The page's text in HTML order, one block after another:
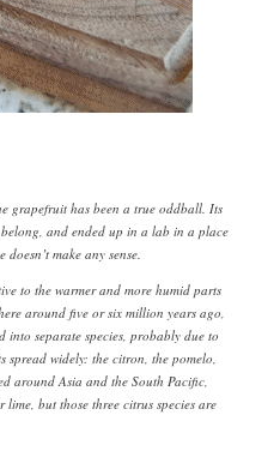
grapefruit has been a true oddball. Its
and ended up in a lab in a place
make any sense.
to the warmer and more humid parts
around five or six million years ago,
separate species, probably due to
spread widely: the citron, the pomelo,
around Asia and the South Pacific,
but those three citrus species are